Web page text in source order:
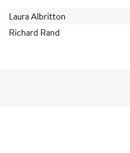
Laura Albritton
Richard Rand